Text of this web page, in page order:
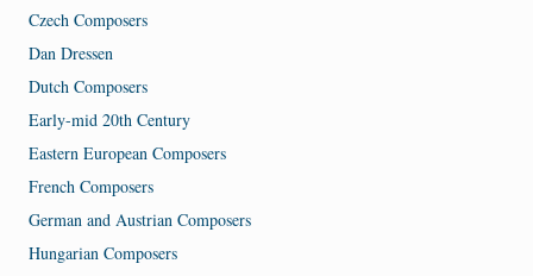
Czech Composers
Dan Dressen
Dutch Composers
Early-mid 20th Century
Eastern European Composers
French Composers
German and Austrian Composers
Hungarian Composers